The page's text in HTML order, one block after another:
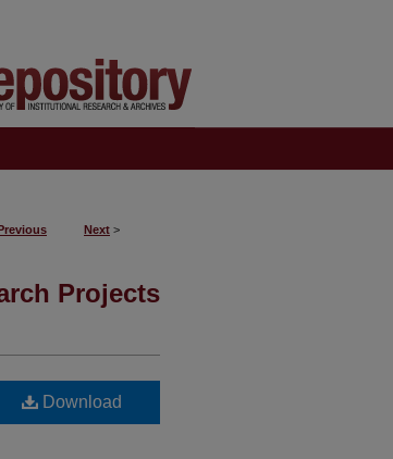
Next >
Projects
Download